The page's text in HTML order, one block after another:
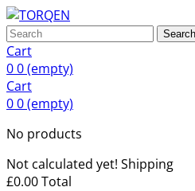
Search
Cart
00(empty)
Cart
00(empty)
No products
Not calculated yet! Shipping
£0.00Total